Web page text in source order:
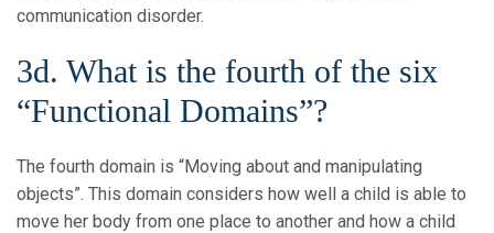
communication disorder.
3d. What is the fourth of the six
“Functional Domains”?
The fourth domain is “Moving about and manipulating
objects”. This domain considers how well a child is able to
move her body from one place to another and how a child